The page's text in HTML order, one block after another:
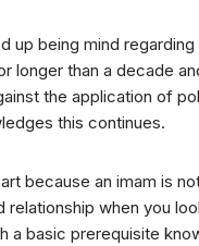
up being mind regarding
longer than a decade
the application of
this continues.
because an imam is
relationship when you
a basic prerequisite